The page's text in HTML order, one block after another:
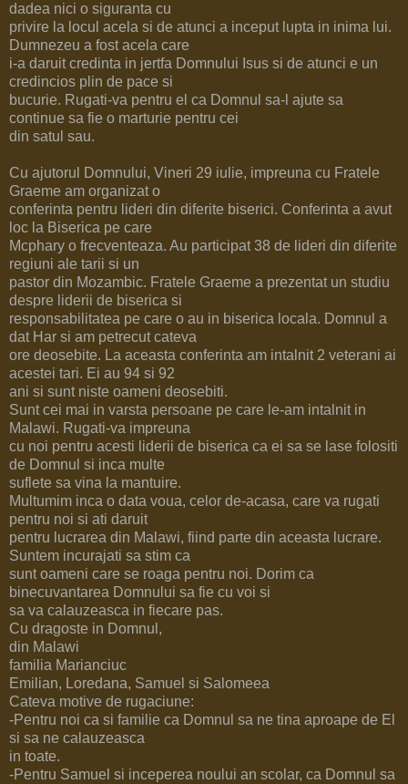
dadea nici o siguranta cu
privire la locul acela si de atunci a inceput lupta in inima lui.
Dumnezeu a fost acela care
i-a daruit credinta in jertfa Domnului Isus si de atunci e un
credincios plin de pace si
bucurie. Rugati-va pentru el ca Domnul sa-l ajute sa
continue sa fie o marturie pentru cei
din satul sau.
Cu ajutorul Domnului, Vineri 29 iulie, impreuna cu Fratele
Graeme am organizat o
conferinta pentru lideri din diferite biserici. Conferinta a avut
loc la Biserica pe care
Mcphary o frecventeaza. Au participat 38 de lideri din diferite
regiuni ale tarii si un
pastor din Mozambic. Fratele Graeme a prezentat un studiu
despre liderii de biserica si
responsabilitatea pe care o au in biserica locala. Domnul a
dat Har si am petrecut cateva
ore deosebite. La aceasta conferinta am intalnit 2 veterani ai
acestei tari. Ei au 94 si 92
ani si sunt niste oameni deosebiti.
Sunt cei mai in varsta persoane pe care le-am intalnit in
Malawi. Rugati-va impreuna
cu noi pentru acesti liderii de biserica ca ei sa se lase folositi
de Domnul si inca multe
suflete sa vina la mantuire.
Multumim inca o data voua, celor de-acasa, care va rugati
pentru noi si ati daruit
pentru lucrarea din Malawi, fiind parte din aceasta lucrare.
Suntem incurajati sa stim ca
sunt oameni care se roaga pentru noi. Dorim ca
binecuvantarea Domnului sa fie cu voi si
sa va calauzeasca in fiecare pas.
Cu dragoste in Domnul,
din Malawi
familia Marianciuc
Emilian, Loredana, Samuel si Salomeea
Cateva motive de rugaciune:
-Pentru noi ca si familie ca Domnul sa ne tina aproape de El
si sa ne calauzeasca
in toate.
-Pentru Samuel si inceperea noului an scolar, ca Domnul sa